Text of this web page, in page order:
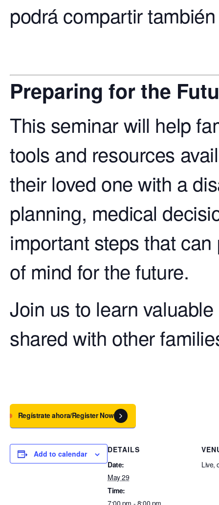
podrá compartir
Preparing for the
This seminar will help
tools and resources
their loved one with a
planning, medical
important steps that
of mind for the future.
Join us to learn
shared with other
Regístrate ahora/Register Now
Add to calendar
DETAILS
Date:
May 29
Time:
Live,